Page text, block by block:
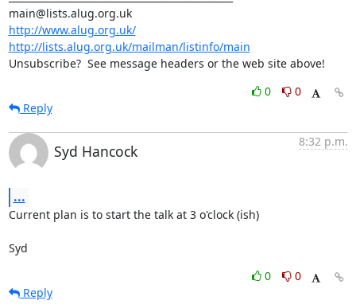
main@lists.alug.org.uk
http://www.alug.org.uk/
http://lists.alug.org.uk/mailman/listinfo/main
Unsubscribe?  See message headers or the web site above!
0
0
Reply
Syd Hancock
8:32 p.m.
...
Current plan is to start the talk at 3 o'clock (ish)
Syd
0
0
Reply